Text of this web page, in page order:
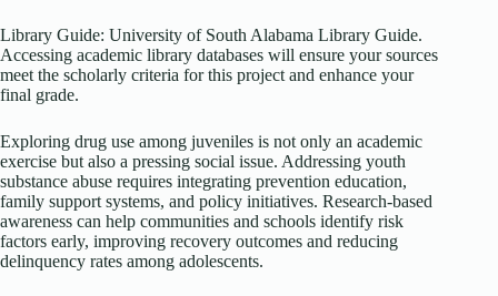
Library Guide: University of South Alabama Library Guide.
Accessing academic library databases will ensure your sources
meet the scholarly criteria for this project and enhance your
final grade.
Exploring drug use among juveniles is not only an academic
exercise but also a pressing social issue. Addressing youth
substance abuse requires integrating prevention education,
family support systems, and policy initiatives. Research-based
awareness can help communities and schools identify risk
factors early, improving recovery outcomes and reducing
delinquency rates among adolescents.